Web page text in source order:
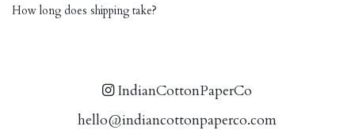
How long does shipping take?
IndianCottonPaperCo
hello@indiancottonpaperco.com